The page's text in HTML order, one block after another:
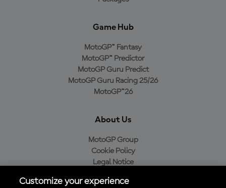
Game Hub
MotoGP™ Fantasy
MotoGP™ Predictor
MotoGP Guru Predict
MotoGP Guru Racing 25/26
MotoGP™26
About Us
MotoGP Group
Cookie Policy
Legal Notice
Purchase Policy
Customize your experience